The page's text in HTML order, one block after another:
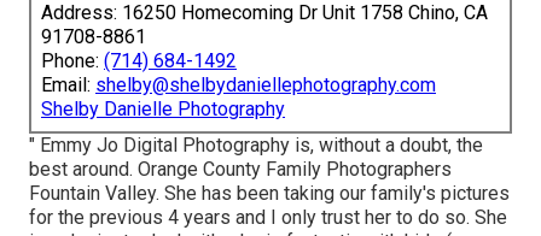
Address: 16250 Homecoming Dr Unit 1758 Chino, CA
91708-8861
Phone: (714) 684-1492
Email: shelby@shelbydaniellephotography.com
Shelby Danielle Photography
" Emmy Jo Digital Photography is, without a doubt, the
best around. Orange County Family Photographers
Fountain Valley. She has been taking our family's pictures
for the previous 4 years and I only trust her to do so. She